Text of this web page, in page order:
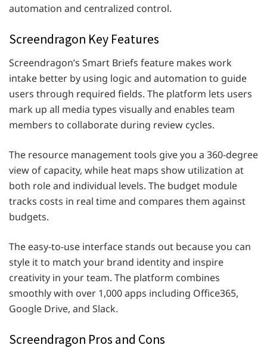
automation and centralized control.
Screendragon Key Features
Screendragon’s Smart Briefs feature makes work
intake better by using logic and automation to guide
users through required fields. The platform lets users
mark up all media types visually and enables team
members to collaborate during review cycles.
The resource management tools give you a 360-degree
view of capacity, while heat maps show utilization at
both role and individual levels. The budget module
tracks costs in real time and compares them against
budgets.
The easy-to-use interface stands out because you can
style it to match your brand identity and inspire
creativity in your team. The platform combines
smoothly with over 1,000 apps including Office365,
Google Drive, and Slack.
Screendragon Pros and Cons